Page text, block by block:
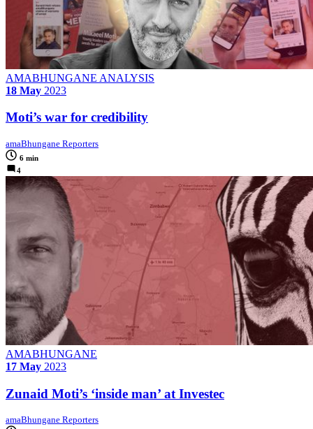
AMABHUNGANE ANALYSIS
18 May 2023
Moti’s war for credibility
amaBhungane Reporters
6 min
4
AMABHUNGANE
17 May 2023
Zunaid Moti’s ‘inside man’ at Investec
amaBhungane Reporters